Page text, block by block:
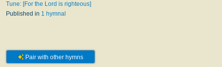
Tune: [For the Lord is righteous]
Published in 1 hymnal
Pair with other hymns